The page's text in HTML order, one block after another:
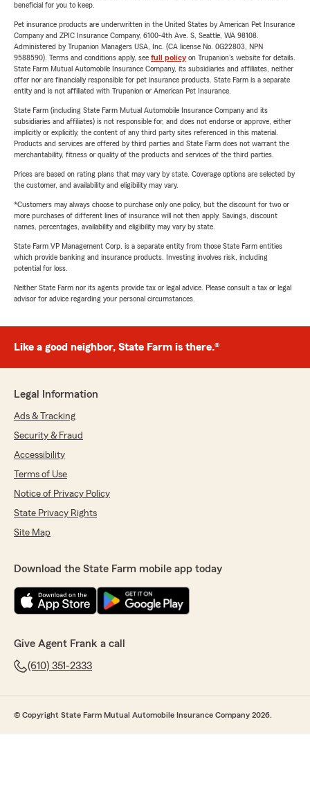
beneficial for you to keep.
Pet insurance products are underwritten in the United States by American Pet Insurance
Company and ZPIC Insurance Company, 6100-4th Ave. S, Seattle, WA 98108.
Administered by Trupanion Managers USA, Inc. (CA license No. 0G22803, NPN
9588590). Terms and conditions apply, see full policyon Trupanion's website for details.
State Farm Mutual Automobile Insurance Company, its subsidiaries and affiliates, neither
offer nor are financially responsible for pet insurance products. State Farm is a separate
entity and is not affiliated with Trupanion or American Pet Insurance.
State Farm (including State Farm Mutual Automobile Insurance Company and its
subsidiaries and affiliates) is not responsible for, and does not endorse or approve, either
implicitly or explicitly, the content of any third party sites referenced in this material.
Products and services are offered by third parties and State Farm does not warrant the
merchantability, fitness or quality of the products and services of the third parties.
Prices are based on rating plans that may vary by state. Coverage options are selected by
the customer, and availability and eligibility may vary.
*Customers may always choose to purchase only one policy, but the discount for two or
more purchases of different lines of insurance will not then apply. Savings, discount
names, percentages, availability and eligibility may vary by state.
State Farm VP Management Corp. is a separate entity from those State Farm entities
which provide banking and insurance products. Investing involves risk, including
potential for loss.
Neither State Farm nor its agents provide tax or legal advice. Please consult a tax or legal
advisor for advice regarding your personal circumstances.
Like a good neighbor, State Farm is there.®
Legal Information
Ads & Tracking
Security & Fraud
Accessibility
Terms of Use
Notice of Privacy Policy
State Privacy Rights
Site Map
Download the State Farm mobile app today
Give Agent Frank a call
(610) 351-2333
© Copyright State Farm Mutual Automobile Insurance Company 2026.